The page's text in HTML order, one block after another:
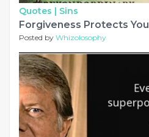
Quotes | Sins
Forgiveness Protects You
Posted by Whizolosophy